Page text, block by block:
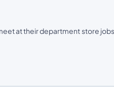
at their department store